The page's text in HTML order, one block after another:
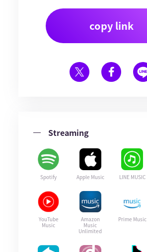
copy link
Streaming
Spotify Apple Music LINE MUSIC
YouTube
Music
Amazon
Music
Unlimited
Prime Music